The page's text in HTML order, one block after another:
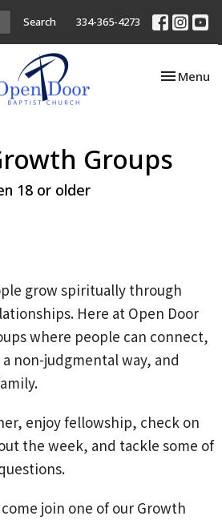
Search 334-365-4273
Toggle
Menu
Groups
18 or older
grow spiritually through
Here at Open Door
where people can connect,
non-judgmental way, and
enjoy fellowship, check on
the week, and tackle some of
join one of our Growth